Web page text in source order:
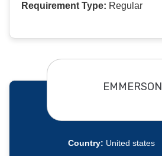
Requirement Type: Regular
EMMERSON
Country: United states